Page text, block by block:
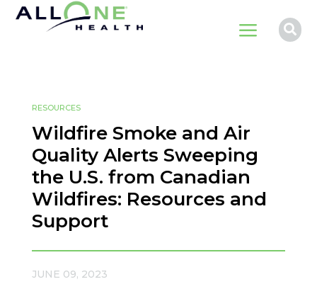
a 
RESOURCES
Wildfire Smoke and Air
Quality Alerts Sweeping
the U.S. from Canadian
Wildfires: Resources and
Support
JUNE 09, 2023